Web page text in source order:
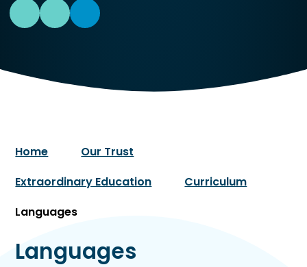
Home
Our Trust
Extraordinary Education
Curriculum
Languages
Languages